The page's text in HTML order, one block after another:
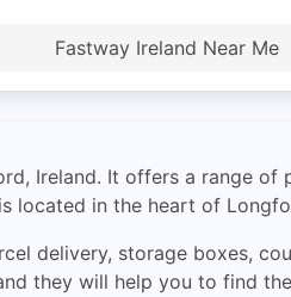
Fastway Ireland Near Me
Ireland. It offers a range of
located in the heart of
delivery, storage boxes,
they will help you to find